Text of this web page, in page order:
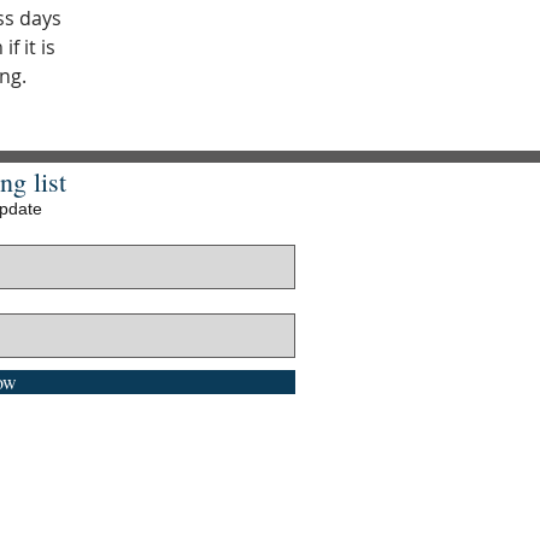
days
if it is
list